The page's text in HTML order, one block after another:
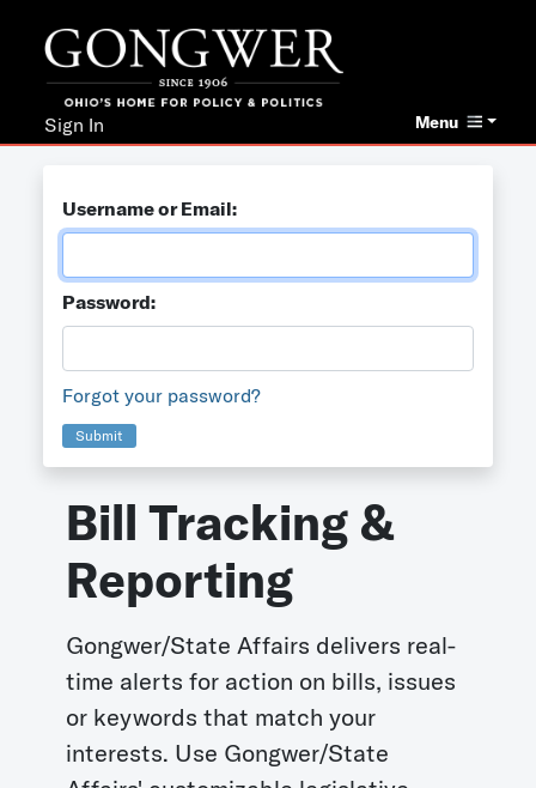
Menu
Sign In
Username or Email:
Password:
Forgot your password?
Submit
Bill Tracking &
Reporting
Gongwer/State Affairs delivers real-
time alerts for action on bills, issues
or keywords that match your
interests. Use Gongwer/State